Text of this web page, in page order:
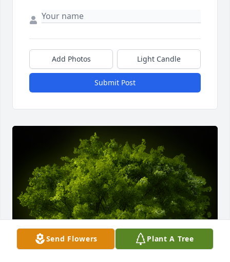
Add Photos Light Candle
Submit Post
Send Flowers Plant A Tree